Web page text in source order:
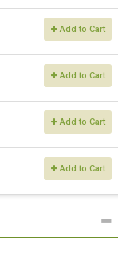
Add to Cart
Add to Cart
Add to Cart
Add to Cart